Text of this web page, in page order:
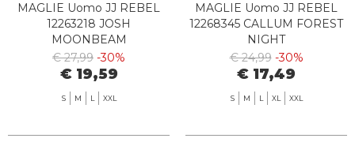
MAGLIE Uomo JJ REBEL
12263218 JOSH
MOONBEAM
€ 27,99 -30%
€ 19,59
S M L XXL
MAGLIE Uomo JJ REBEL
12268345 CALLUM FOREST
NIGHT
€ 24,99 -30%
€ 17,49
S M L XL XXL